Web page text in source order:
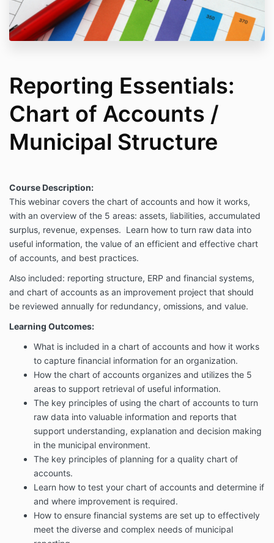
Reporting Essentials:
Chart of Accounts /
Municipal Structure
Course Description:
This webinar covers the chart of accounts and how it works,
with an overview of the 5 areas: assets, liabilities, accumulated
surplus, revenue, expenses. Learn how to turn raw data into
useful information, the value of an efficient and effective chart
of accounts, and best practices.
Also included: reporting structure, ERP and financial systems,
and chart of accounts as an improvement project that should
be reviewed annually for redundancy, omissions, and value.
Learning Outcomes:
What is included in a chart of accounts and how it works
to capture financial information for an organization.
How the chart of accounts organizes and utilizes the 5
areas to support retrieval of useful information.
The key principles of using the chart of accounts to turn
raw data into valuable information and reports that
support understanding, explanation and decision making
in the municipal environment.
The key principles of planning for a quality chart of
accounts.
Learn how to test your chart of accounts and determine if
and where improvement is required.
How to ensure financial systems are set up to effectively
meet the diverse and complex needs of municipal